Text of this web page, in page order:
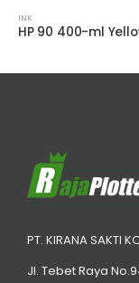
INK
PT. KIRANA SAKTI
Jl. Tebet Raya